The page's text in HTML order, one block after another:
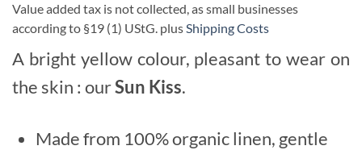
Value added tax is not collected, as small businesses
according to §19 (1) UStG. plusShipping Costs
A bright yellow colour, pleasant to wear on
the skin : ourSun Kiss.
Made from 100% organic linen, gentle